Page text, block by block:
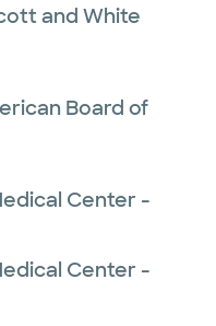
and White
Board of
Center -
Center -